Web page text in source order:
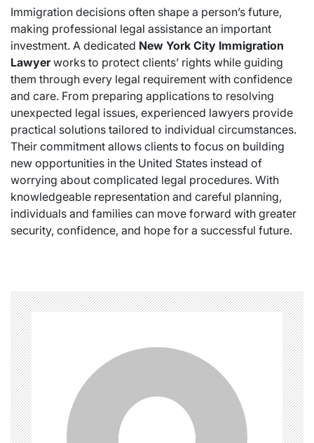
Immigration decisions often shape a person’s future,
making professional legal assistance an important
investment. A dedicated New York City Immigration
Lawyerworks to protect clients’ rights while guiding
them through every legal requirement with confidence
and care. From preparing applications to resolving
unexpected legal issues, experienced lawyers provide
practical solutions tailored to individual circumstances.
Their commitment allows clients to focus on building
new opportunities in the United States instead of
worrying about complicated legal procedures. With
knowledgeable representation and careful planning,
individuals and families can move forward with greater
security, confidence, and hope for a successful future.